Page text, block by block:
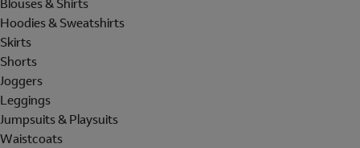
Hoodies & Sweatshirts
Skirts
Shorts
Joggers
Leggings
Jumpsuits & Playsuits
Waistcoats